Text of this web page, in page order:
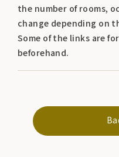
the number of rooms,
change depending on
Some of the links are
beforehand.